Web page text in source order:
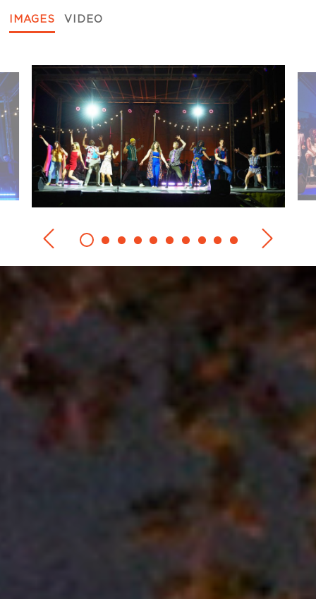
IMAGES VIDEO